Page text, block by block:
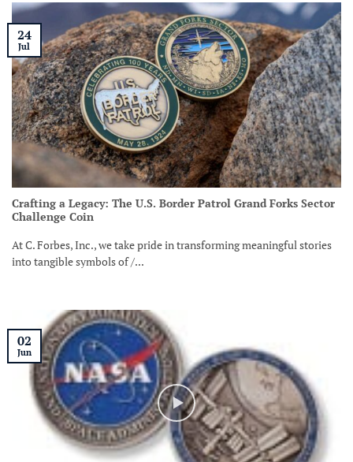
Crafting a Legacy: The U.S. Border Patrol Grand Forks Sector
Challenge Coin
At C. Forbes, Inc., we take pride in transforming meaningful stories
into tangible symbols of /...
24
Jul
02
Jun